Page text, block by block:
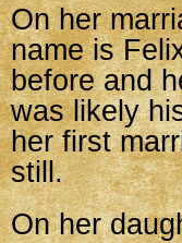
On her
name is
before and
was likely
her first
still.
On her